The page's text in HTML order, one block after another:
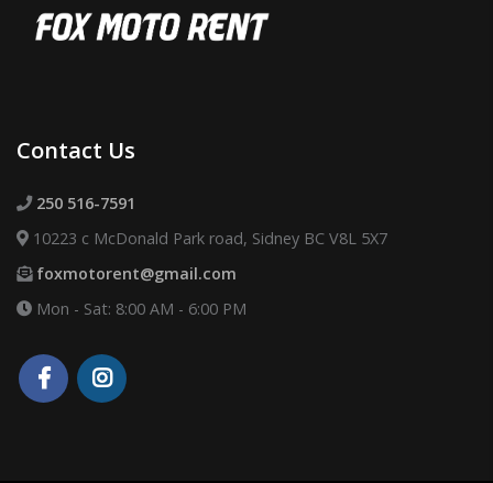
Contact Us
250 516-7591
10223 c McDonald Park road, Sidney BC V8L 5X7
foxmotorent@gmail.com
Mon - Sat: 8:00 AM - 6:00 PM